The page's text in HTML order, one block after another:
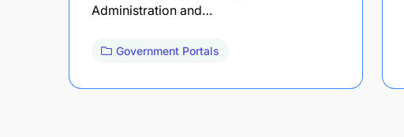
Administration and…
Government Portals